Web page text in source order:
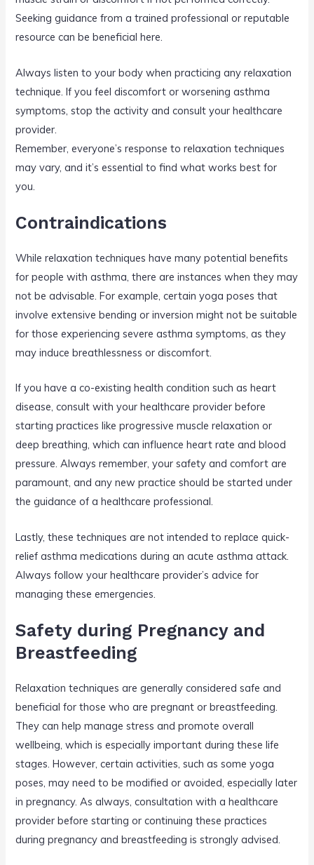
Seeking guidance from a trained professional or reputable
resource can be beneficial here.
Always listen to your body when practicing any relaxation
technique. If you feel discomfort or worsening asthma
symptoms, stop the activity and consult your healthcare
provider.
Remember, everyone’s response to relaxation techniques
may vary, and it’s essential to find what works best for
you.
Contraindications
While relaxation techniques have many potential benefits
for people with asthma, there are instances when they may
not be advisable. For example, certain yoga poses that
involve extensive bending or inversion might not be suitable
for those experiencing severe asthma symptoms, as they
may induce breathlessness or discomfort.
If you have a co-existing health condition such as heart
disease, consult with your healthcare provider before
starting practices like progressive muscle relaxation or
deep breathing, which can influence heart rate and blood
pressure. Always remember, your safety and comfort are
paramount, and any new practice should be started under
the guidance of a healthcare professional.
Lastly, these techniques are not intended to replace quick-
relief asthma medications during an acute asthma attack.
Always follow your healthcare provider’s advice for
managing these emergencies.
Safety during Pregnancy and
Breastfeeding
Relaxation techniques are generally considered safe and
beneficial for those who are pregnant or breastfeeding.
They can help manage stress and promote overall
wellbeing, which is especially important during these life
stages. However, certain activities, such as some yoga
poses, may need to be modified or avoided, especially later
in pregnancy. As always, consultation with a healthcare
provider before starting or continuing these practices
during pregnancy and breastfeeding is strongly advised.